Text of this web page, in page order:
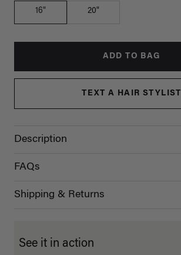
16" 20"
ADD TO BAG
TEXT A HAIR STYLIST
Description
FAQs
Shipping & Returns
See it in action